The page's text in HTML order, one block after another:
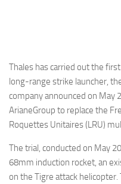
Incidenti
Industria
Eventi
Thales has carried out the
long-range strike launcher,
company announced on May
ArianeGroup to replace the
Roquettes Unitaires (LRU)
The trial, conducted on May
68mm induction rocket, an
on the Tigre attack